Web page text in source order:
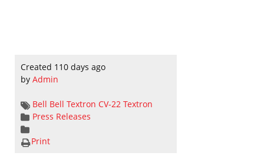
Created 110 days ago
by Admin
Bell Bell Textron CV-22 Textron
Press Releases
Print